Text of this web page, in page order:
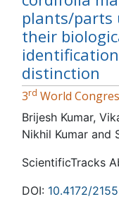
plants/parts
their
distinction
3rd World
Brijesh Kumar,
Kumar and Shailja
ScientificTracks
10.4172/2155-